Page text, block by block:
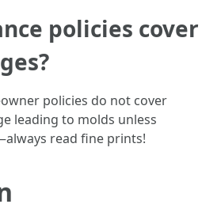
policies cover
policies do not cover
leading to molds unless
read fine prints!